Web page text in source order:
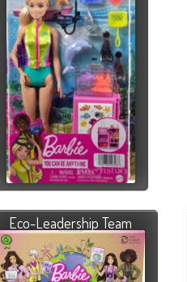
Eco-Leadership Team